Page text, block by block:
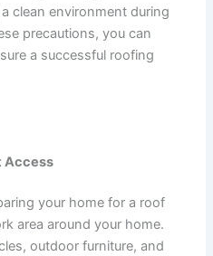
clean environment during
precautions, you can
a successful roofing
Access
your home for a roof
area around your home.
outdoor furniture, and